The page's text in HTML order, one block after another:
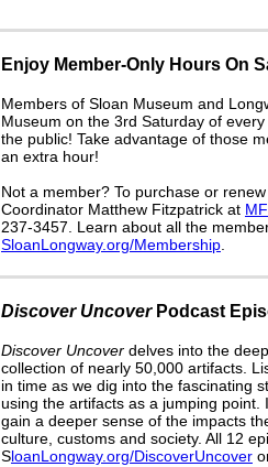
Enjoy Member-Only Hours On
Members of Sloan Museum and
Museum on the 3rd Saturday of
the public! Take advantage of those
an extra hour!
Not a member? To purchase or
Coordinator Matthew Fitzpatrick at
237-3457. Learn about all the
SloanLongway.org/Membership
Discover Uncover Podcast
Discover Uncover delves into the
collection of nearly 50,000 artifacts.
in time as we dig into the fascinating
using the artifacts as a jumping
gain a deeper sense of the impacts
culture, customs and society. All 12
SloanLongway.org/DiscoverUncover